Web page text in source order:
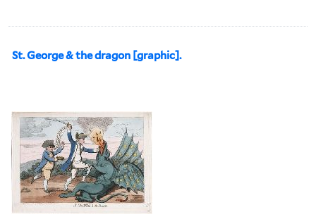
St. George & the dragon [graphic].